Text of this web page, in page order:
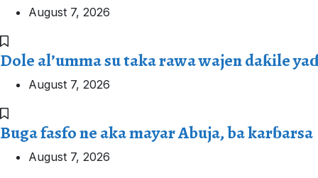
August 7, 2026
Dole al’umma su taka rawa wajen daƙile
August 7, 2026
Buga fasfo ne aka mayar Abuja, ba karɓarsa
August 7, 2026